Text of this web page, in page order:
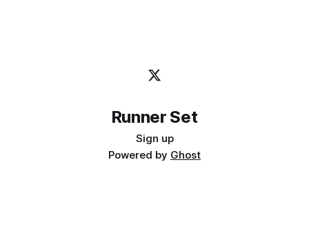
Runner Set
Sign up
Powered by Ghost